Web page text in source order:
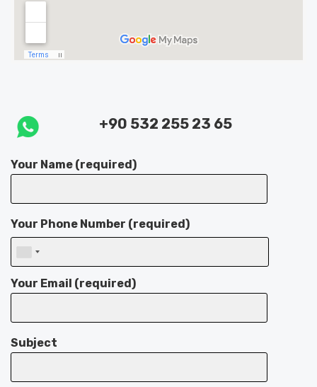
+90 532 255 23 65
Your Name (required)
Your Phone Number (required)
Your Email (required)
Subject